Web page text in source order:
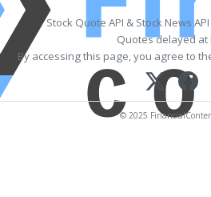
Stock Quote API & Stock News
Quotes delayed at
By accessing this page, you agree to
© 2025